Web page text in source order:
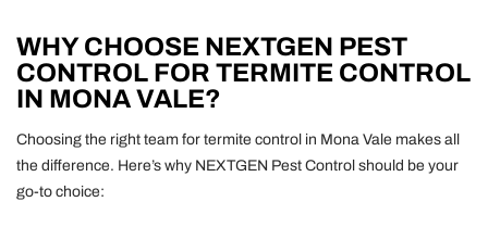
WHY CHOOSE NEXTGEN PEST
CONTROL FOR TERMITE CONTROL
IN MONA VALE?
Choosing the right team for termite control in Mona Vale makes all
the difference. Here’s why NEXTGEN Pest Control should be your
go-to choice: